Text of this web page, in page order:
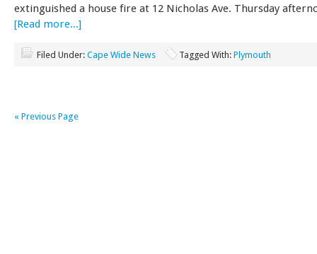
extinguished a house fire at 12 Nicholas Ave. Thursday
[Read more...]
Filed Under: Cape Wide News Tagged With: Plymouth
« Previous Page